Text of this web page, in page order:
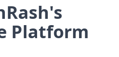
Platform